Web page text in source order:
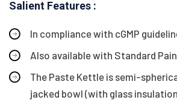
Salient Features :
In compliance with cGMP
Also available with Standard
The Paste Kettle is semi-
jacked bowl (with glass